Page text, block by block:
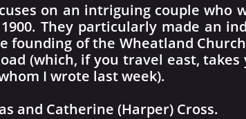
on an intriguing couple who
They particularly made an
founding of the Wheatland
(which, if you travel east,
I wrote last week).
and Catherine (Harper) Cross.